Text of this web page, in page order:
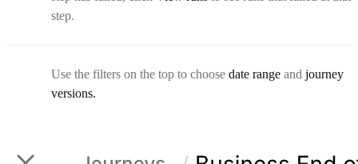
step.
Use the filters on the top to choose date range and journey
versions.